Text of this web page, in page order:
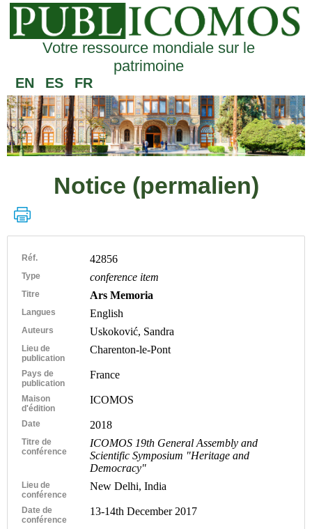
Votre ressource mondiale sur le
patrimoine
EN ES FR
Notice (permalien)
Réf. 42856
Type conference item
Titre Ars Memoria
Langues English
Auteurs Uskoković, Sandra
Lieu de
publication
Charenton-le-Pont
Pays de
publication
France
Maison
d'édition
ICOMOS
Date 2018
Titre de
conférence
ICOMOS 19th General Assembly and
Scientific Symposium "Heritage and
Democracy"
Lieu de
conférence
New Delhi, India
Date de
conférence
13-14th December 2017